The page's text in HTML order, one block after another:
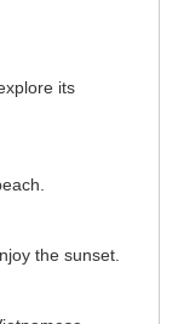
its
the sunset.